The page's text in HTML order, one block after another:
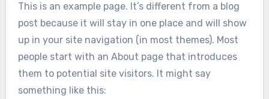
This is an example page. It’s different from a blog
post because it will stay in one place and will show
up in your site navigation (in most themes). Most
people start with an About page that introduces
them to potential site visitors. It might say
something like this: